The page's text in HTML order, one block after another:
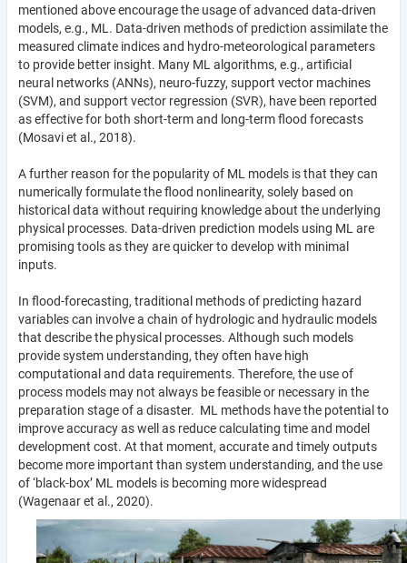
mentioned above encourage the usage of advanced data-driven
models, e.g., ML. Data-driven methods of prediction assimilate the
measured climate indices and hydro-meteorological parameters
to provide better insight. Many ML algorithms, e.g., artificial
neural networks (ANNs), neuro-fuzzy, support vector machines
(SVM), and support vector regression (SVR), have been reported
as effective for both short-term and long-term flood forecasts
(Mosavi et al., 2018).
A further reason for the popularity of ML models is that they can
numerically formulate the flood nonlinearity, solely based on
historical data without requiring knowledge about the underlying
physical processes. Data-driven prediction models using ML are
promising tools as they are quicker to develop with minimal
inputs.
In flood-forecasting, traditional methods of predicting hazard
variables can involve a chain of hydrologic and hydraulic models
that describe the physical processes. Although such models
provide system understanding, they often have high
computational and data requirements. Therefore, the use of
process models may not always be feasible or necessary in the
preparation stage of a disaster. ML methods have the potential to
improve accuracy as well as reduce calculating time and model
development cost. At that moment, accurate and timely outputs
become more important than system understanding, and the use
of ‘black-box’ ML models is becoming more widespread
(Wagenaar et al., 2020).